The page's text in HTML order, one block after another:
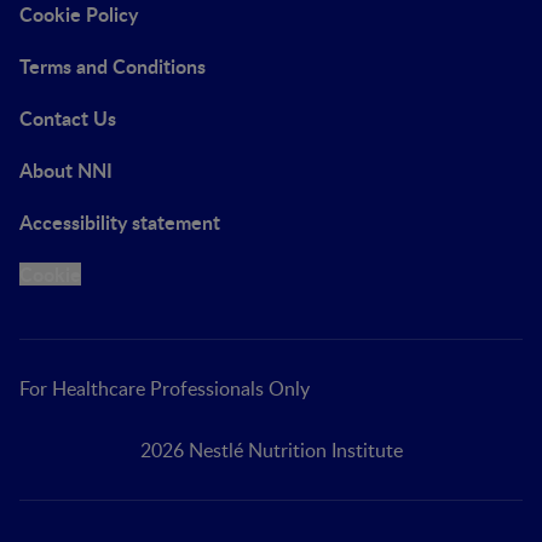
Cookie Policy
Terms and Conditions
Contact Us
About NNI
Accessibility statement
For Healthcare Professionals Only
2026 Nestlé Nutrition Institute